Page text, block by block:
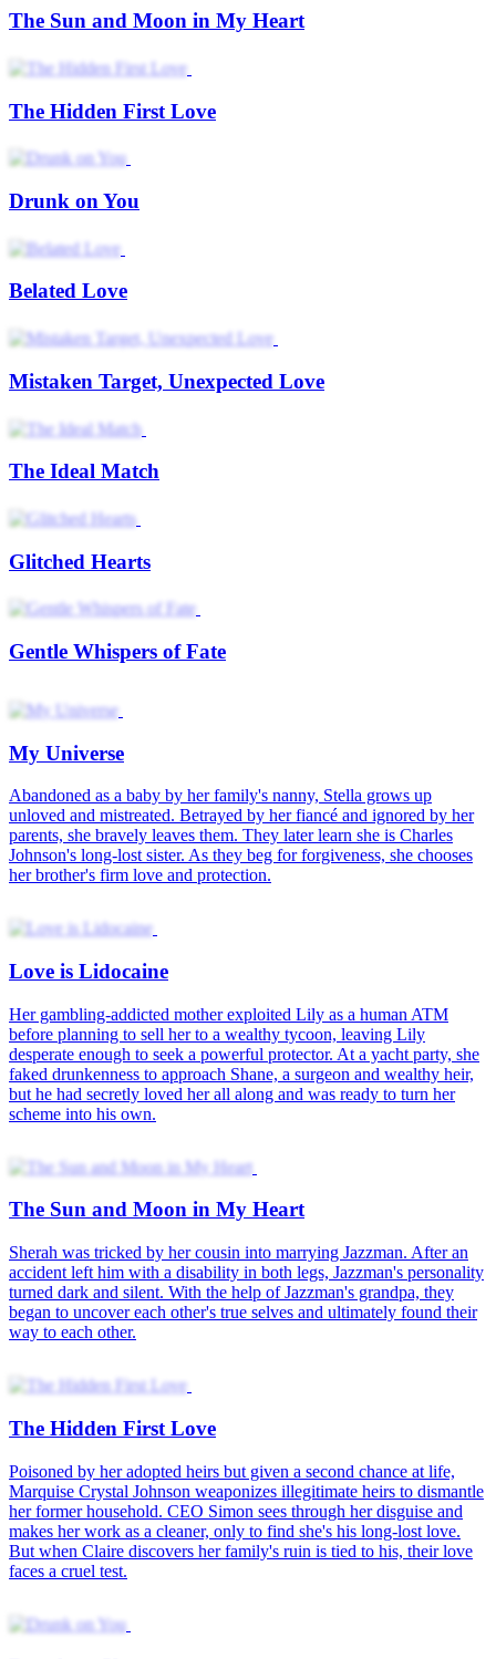
The Sun and Moon in My Heart
The Hidden First Love
Drunk on You
Belated Love
Mistaken Target, Unexpected Love
The Ideal Match
Glitched Hearts
Gentle Whispers of Fate
My Universe
Abandoned as a baby by her family's nanny, Stella grows up
unloved and mistreated. Betrayed by her fiancé and ignored by her
parents, she bravely leaves them. They later learn she is Charles
Johnson's long-lost sister. As they beg for forgiveness, she chooses
her brother's firm love and protection.
Love is Lidocaine
Her gambling-addicted mother exploited Lily as a human ATM
before planning to sell her to a wealthy tycoon, leaving Lily
desperate enough to seek a powerful protector. At a yacht party, she
faked drunkenness to approach Shane, a surgeon and wealthy heir,
but he had secretly loved her all along and was ready to turn her
scheme into his own.
The Sun and Moon in My Heart
Sherah was tricked by her cousin into marrying Jazzman. After an
accident left him with a disability in both legs, Jazzman's personality
turned dark and silent. With the help of Jazzman's grandpa, they
began to uncover each other's true selves and ultimately found their
way to each other.
The Hidden First Love
Poisoned by her adopted heirs but given a second chance at life,
Marquise Crystal Johnson weaponizes illegitimate heirs to dismantle
her former household. CEO Simon sees through her disguise and
makes her work as a cleaner, only to find she's his long-lost love.
But when Claire discovers her family's ruin is tied to his, their love
faces a cruel test.